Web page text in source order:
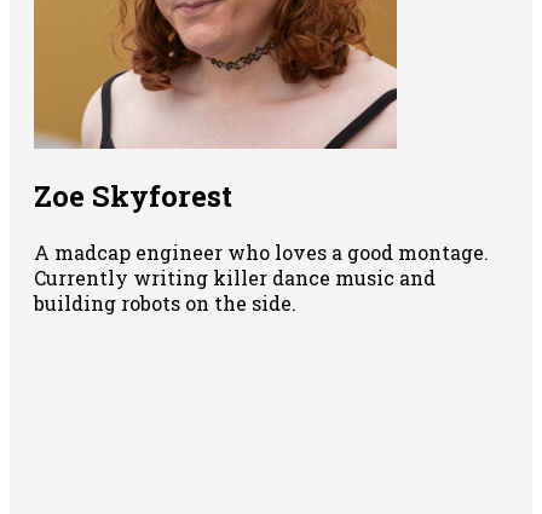
Zoe Skyforest
A madcap engineer who loves a good montage.
Currently writing killer dance music and
building robots on the side.